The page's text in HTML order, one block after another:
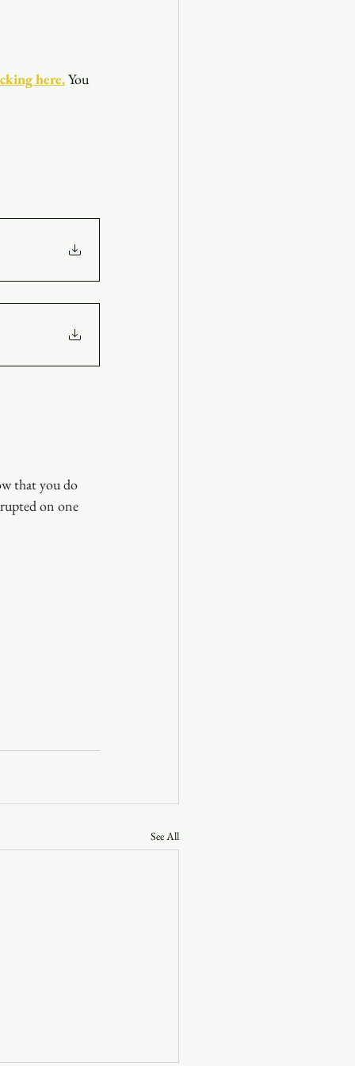
here.You
that you do
on one
See All